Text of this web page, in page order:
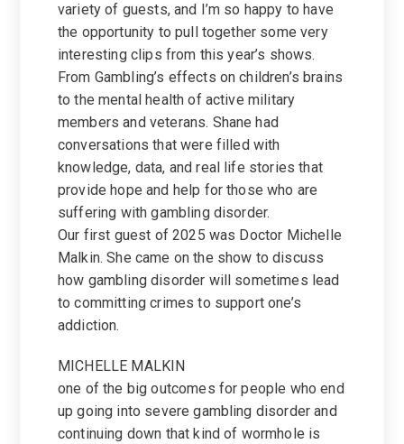
variety of guests, and I’m so happy to have
the opportunity to pull together some very
interesting clips from this year’s shows.
From Gambling’s effects on children’s brains
to the mental health of active military
members and veterans. Shane had
conversations that were filled with
knowledge, data, and real life stories that
provide hope and help for those who are
suffering with gambling disorder.
Our first guest of 2025 was Doctor Michelle
Malkin. She came on the show to discuss
how gambling disorder will sometimes lead
to committing crimes to support one’s
addiction.
MICHELLE MALKIN
one of the big outcomes for people who end
up going into severe gambling disorder and
continuing down that kind of wormhole is